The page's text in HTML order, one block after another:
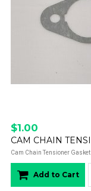
$1.00
Cam Chain Tensioner
Add to Cart